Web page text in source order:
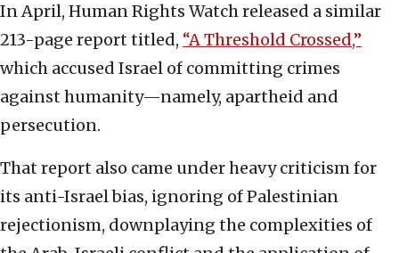
In April, Human Rights Watch released a similar
213-page report titled, “A Threshold Crossed,”
which accused Israel of committing crimes
against humanity—namely, apartheid and
persecution.
That report also came under heavy criticism for
its anti-Israel bias, ignoring of Palestinian
rejectionism, downplaying the complexities of